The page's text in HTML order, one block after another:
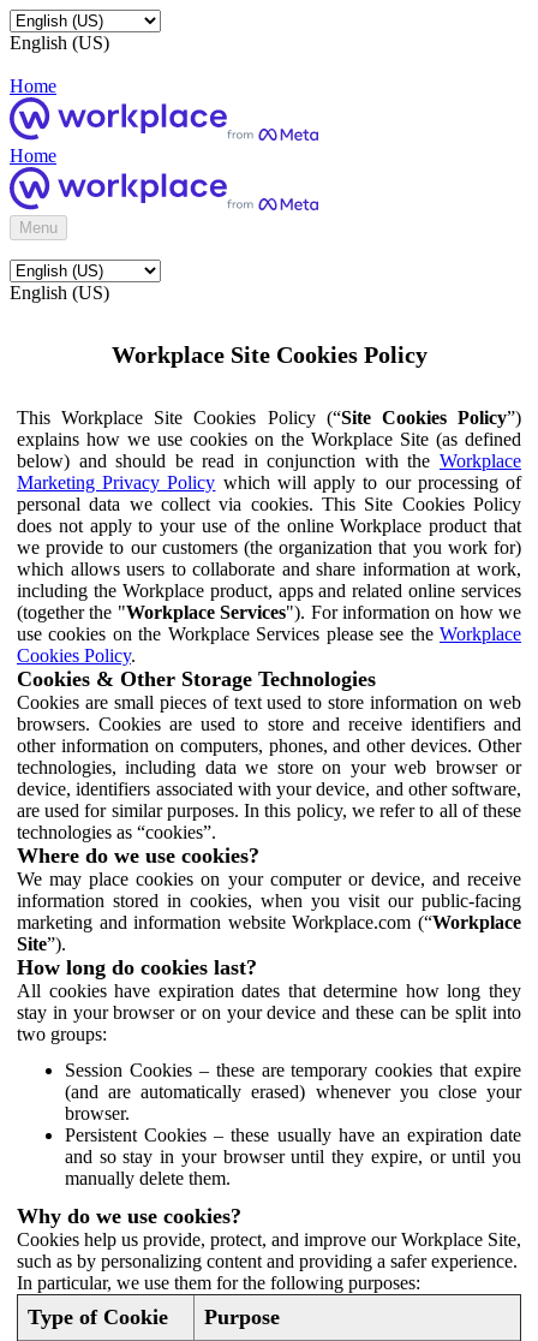
English (US)
Home
Home
Menu
English (US)
Workplace Site Cookies Policy
This Workplace Site Cookies Policy (“Site Cookies Policy”)
explains how we use cookies on the Workplace Site (as defined
below) and should be read in conjunction with the Workplace
Marketing Privacy Policy which will apply to our processing of
personal data we collect via cookies. This Site Cookies Policy
does not apply to your use of the online Workplace product that
we provide to our customers (the organization that you work for)
which allows users to collaborate and share information at work,
including the Workplace product, apps and related online services
(together the "Workplace Services"). For information on how we
use cookies on the Workplace Services please see the Workplace
Cookies Policy.
Cookies & Other Storage Technologies
Cookies are small pieces of text used to store information on web
browsers. Cookies are used to store and receive identifiers and
other information on computers, phones, and other devices. Other
technologies, including data we store on your web browser or
device, identifiers associated with your device, and other software,
are used for similar purposes. In this policy, we refer to all of these
technologies as “cookies”.
Where do we use cookies?
We may place cookies on your computer or device, and receive
information stored in cookies, when you visit our public-facing
marketing and information website Workplace.com (“Workplace
Site”).
How long do cookies last?
All cookies have expiration dates that determine how long they
stay in your browser or on your device and these can be split into
two groups:
Session Cookies – these are temporary cookies that expire
(and are automatically erased) whenever you close your
browser.
Persistent Cookies – these usually have an expiration date
and so stay in your browser until they expire, or until you
manually delete them.
Why do we use cookies?
Cookies help us provide, protect, and improve our Workplace Site,
such as by personalizing content and providing a safer experience.
In particular, we use them for the following purposes:
Type of Cookie Purpose